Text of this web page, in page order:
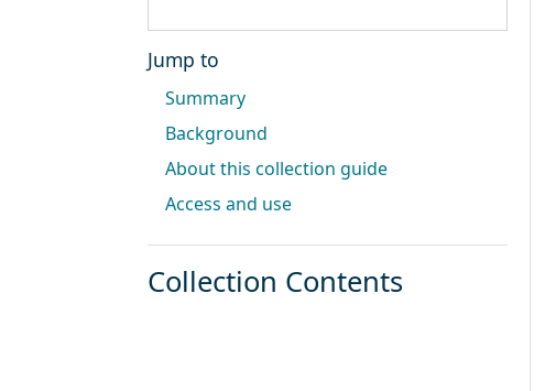
Jump to
Summary
Background
About this collection guide
Access and use
Collection Contents